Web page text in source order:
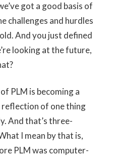
got a good basis of
challenges and hurdles
And you just defined
looking at the future,
PLM is becoming a
of one thing
And that’s three-
I mean by that is,
PLM was computer-